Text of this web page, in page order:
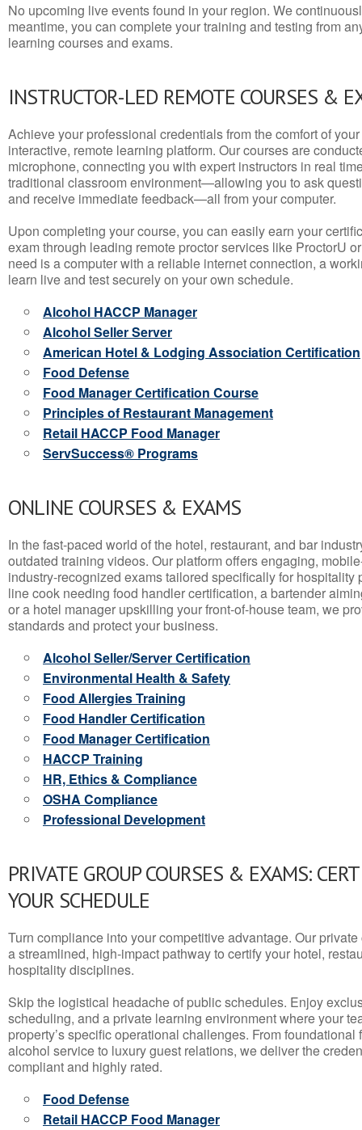
No upcoming live events found in your region. We
meantime, you can complete your training and testing from
learning courses and exams.
INSTRUCTOR-LED REMOTE COURSES &
Achieve your professional credentials from the comfort of
interactive, remote learning platform. Our courses are
microphone, connecting you with expert instructors in real
traditional classroom environment—allowing you to ask
and receive immediate feedback—all from your computer.
Upon completing your course, you can easily earn your
exam through leading remote proctor services like ProctorU
need is a computer with a reliable internet connection, a
learn live and test securely on your own schedule.
Alcohol HACCP Manager
Alcohol Seller Server
American Hotel & Lodging Association Certification
Food Defense
Food Manager Certification Course
Principles of Restaurant Management
Retail HACCP Food Manager
ServSuccess® Programs
ONLINE COURSES & EXAMS
In the fast-paced world of the hotel, restaurant, and bar
outdated training videos. Our platform offers engaging,
industry-recognized exams tailored specifically for hospitality
line cook needing food handler certification, a bartender
or a hotel manager upskilling your front-of-house team, we
standards and protect your business.
Alcohol Seller/Server Certification
Environmental Health & Safety
Food Allergies Training
Food Handler Certification
Food Manager Certification
HACCP Training
HR, Ethics & Compliance
OSHA Compliance
Professional Development
PRIVATE GROUP COURSES & EXAMS:
YOUR SCHEDULE
Turn compliance into your competitive advantage. Our
a streamlined, high-impact pathway to certify your hotel,
hospitality disciplines.
Skip the logistical headache of public schedules. Enjoy
scheduling, and a private learning environment where your
property’s specific operational challenges. From
alcohol service to luxury guest relations, we deliver the
compliant and highly rated.
Food Defense
Retail HACCP Food Manager